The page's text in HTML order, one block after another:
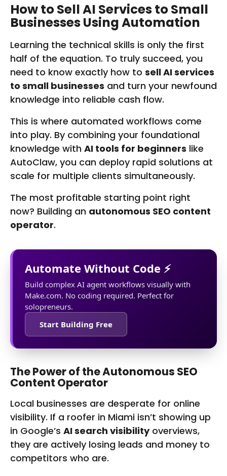
T
F
R
O
M
W
W
W
.
F
V
E
R
R
.
C
O
M
How to Sell AI Services to Small
Businesses Using Automation
Learning the technical skills is only the first
half of the equation. To truly succeed, you
need to know exactly how to sell AI services
to small businesses and turn your newfound
knowledge into reliable cash flow.
This is where automated workflows come
into play. By combining your foundational
knowledge with AI tools for beginners like
AutoClaw, you can deploy rapid solutions at
scale for multiple clients simultaneously.
The most profitable starting point right
now? Building an autonomous SEO content
operator.
Automate Without Code ⚡
Build complex AI agent workflows visually with
Make.com. No coding required. Perfect for
solopreneurs.
Start Building Free
The Power of the Autonomous SEO
Content Operator
Local businesses are desperate for online
visibility. If a roofer in Miami isn’t showing up
in Google’s AI search visibilityoverviews,
they are actively losing leads and money to
competitors who are.